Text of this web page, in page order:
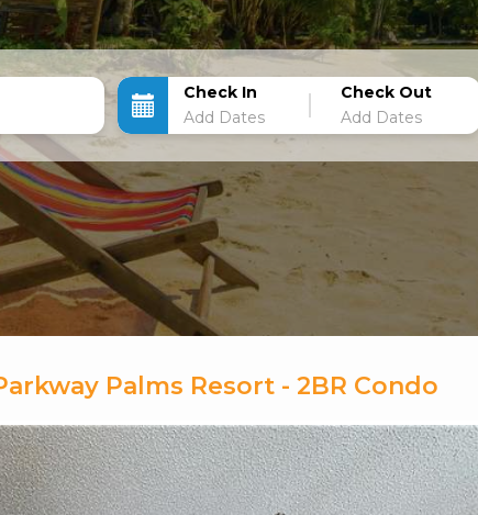
Check In Check Out
Palms Resort - 2BR Condo